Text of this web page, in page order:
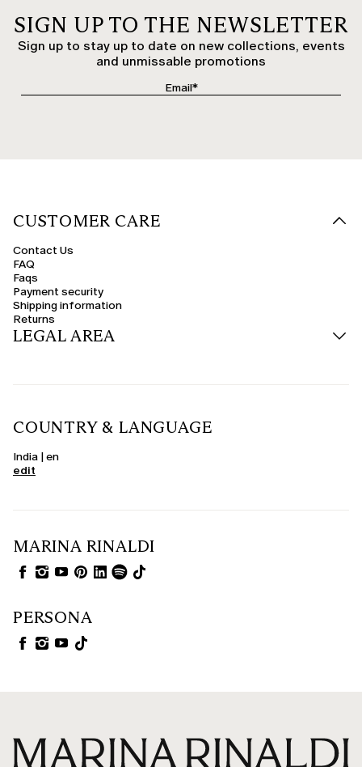
SIGN UP TO THE NEWSLETTER
Sign up to stay up to date on new collections, events
and unmissable promotions
CUSTOMER CARE
Contact Us
FAQ
Faqs
Payment security
Shipping information
Returns
LEGAL AREA
COUNTRY & LANGUAGE
India | en
edit
MARINA RINALDI
PERSONA